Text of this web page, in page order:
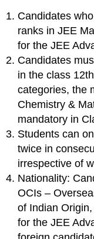
Candidates
ranks in JEE
for the JEE
Candidates
in the class
categories, the
Chemistry &
mandatory in
Students can
twice in
irrespective of
Nationality:
OCIs –
of Indian
for the JEE